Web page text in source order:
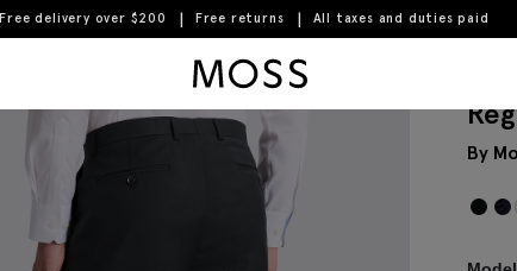
Free delivery over $200 Free returns All taxes and duties paid
By